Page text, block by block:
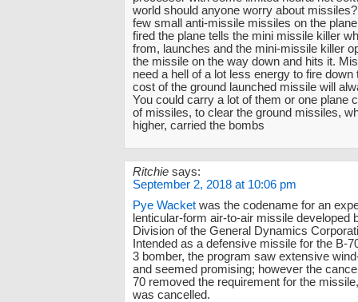
world should anyone worry about
few small anti-missile missiles on the
fired the plane tells the mini missile killer
from, launches and the mini-missile killer
the missile on the way down and hits it.
need a hell of a lot less energy to fire down
cost of the ground launched missile will
You could carry a lot of them or one plane
of missiles, to clear the ground missiles,
higher, carried the bombs
Ritchie says:
September 2, 2018 at 10:06 pm
Pye Wacket was the codename for an
lenticular-form air-to-air missile developed
Division of the General Dynamics
Intended as a defensive missile for the B-
3 bomber, the program saw extensive
and seemed promising; however the
70 removed the requirement for the
was cancelled.